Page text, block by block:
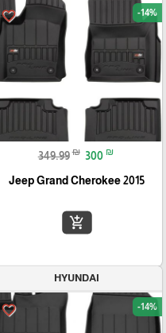
favorite_border -14%
349.99 ₪ 300 ₪
Jeep Grand Cherokee 2015
add_shopping_cart
HYUNDAI
favorite_border -14%